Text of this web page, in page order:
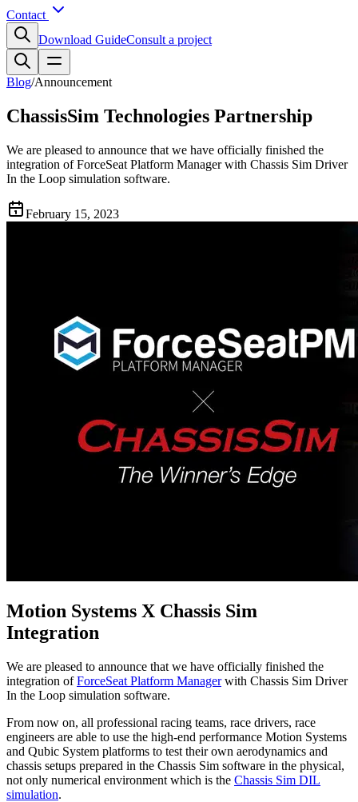
Contact
Download GuideConsult a project
Blog/Announcement
ChassisSim Technologies Partnership
We are pleased to announce that we have officially finished the
integration of ForceSeat Platform Manager with Chassis Sim Driver
In the Loop simulation software.
February 15, 2023
Motion Systems X Chassis Sim
Integration
We are pleased to announce that we have officially finished the
integration ofForceSeat Platform Managerwith Chassis Sim Driver
In the Loop simulation software.
From now on, all professional racing teams, race drivers, race
engineers are able to use the high-end performance Motion Systems
and Qubic System platforms to test their own aerodynamics and
chassis setups prepared in the Chassis Sim software in the physical,
not only numerical environment which is the Chassis Sim DIL
simulation.